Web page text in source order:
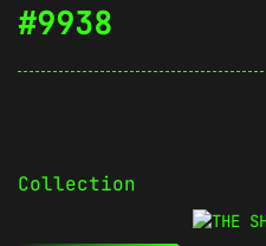
#9938
Collection